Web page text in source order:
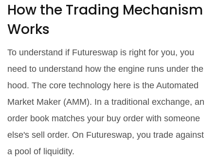
How the Trading Mechanism
Works
To understand if Futureswap is right for you, you
need to understand how the engine runs under the
hood. The core technology here is the Automated
Market Maker (AMM). In a traditional exchange, an
order book matches your buy order with someone
else's sell order. On Futureswap, you trade against
a pool of liquidity.